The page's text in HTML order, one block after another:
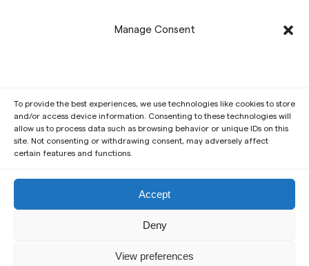
Manage Consent
To provide the best experiences, we use technologies like cookies to store
and/or access device information. Consenting to these technologies will
allow us to process data such as browsing behavior or unique IDs on this
site. Not consenting or withdrawing consent, may adversely affect
certain features and functions.
Accept
Deny
View preferences
Management
PROJECTS
Services
Portfolio
Request a Free Quote
© André Sousa – Web Services & Design・2025・All